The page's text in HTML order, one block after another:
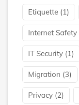
Etiquette (1)
Internet Safety
IT Security (1)
Migration (3)
Privacy (2)